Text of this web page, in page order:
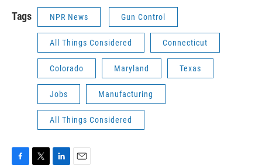
Tags NPR News Gun Control
All Things Considered Connecticut
Colorado Maryland Texas
Jobs Manufacturing
All Things Considered